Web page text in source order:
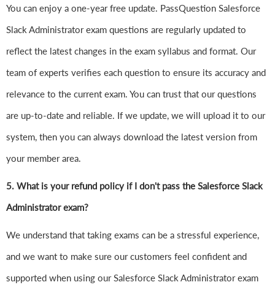
You can enjoy a one-year free update. PassQuestion Salesforce
Slack Administrator exam questions are regularly updated to
reflect the latest changes in the exam syllabus and format. Our
team of experts verifies each question to ensure its accuracy and
relevance to the current exam. You can trust that our questions
are up-to-date and reliable. If we update, we will upload it to our
system, then you can always download the latest version from
your member area.
5. What is your refund policy if I don't pass the Salesforce Slack
Administrator exam?
We understand that taking exams can be a stressful experience,
and we want to make sure our customers feel confident and
supported when using our Salesforce Slack Administrator exam